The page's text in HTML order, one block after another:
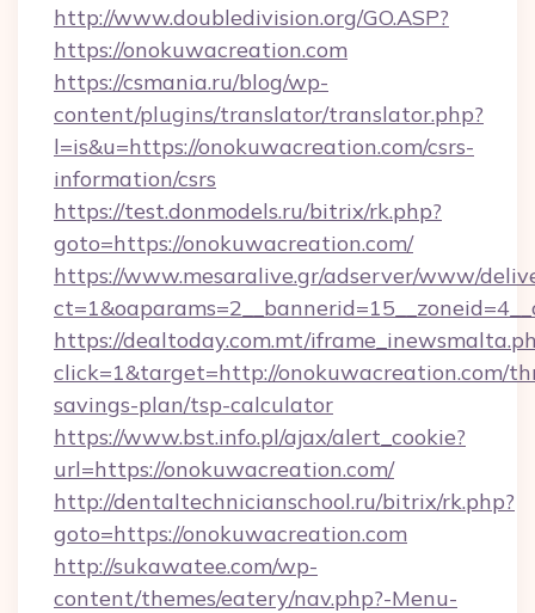
http://www.doubledivision.org/GO.ASP?
https://onokuwacreation.com
https://csmania.ru/blog/wp-
content/plugins/translator/translator.php?
l=is&u=https://onokuwacreation.com/csrs-
information/csrs
https://test.donmodels.ru/bitrix/rk.php?
goto=https://onokuwacreation.com/
https://www.mesaralive.gr/adserver/www/
https://dealtoday.com.mt/
click=1&target=http://onokuwacreation.com/
savings-plan/tsp-calculator
https://www.bst.info.pl/ajax/alert_cookie?
url=https://onokuwacreation.com/
http://dentaltechnicianschool.ru/bitrix/rk.php?
goto=https://onokuwacreation.com
http://sukawatee.com/wp-
content/themes/eatery/nav.php?-Menu-